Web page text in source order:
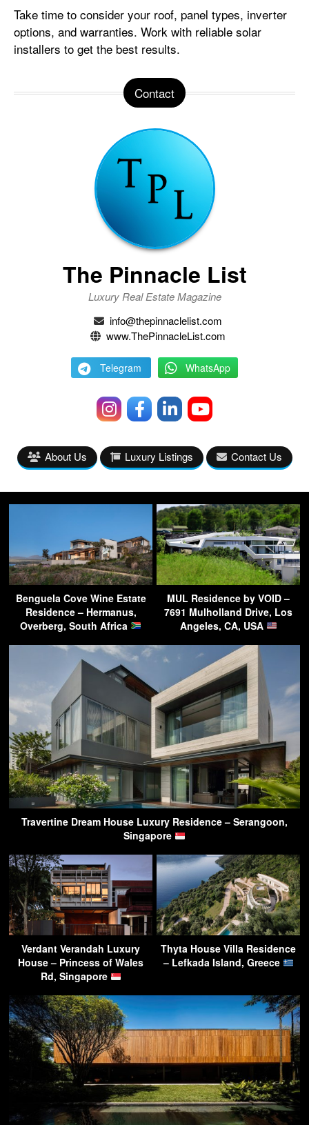
Take time to consider your roof, panel types, inverter
options, and warranties. Work with reliable solar
installers to get the best results.
Contact
The Pinnacle List
Luxury Real Estate Magazine
info@thepinnaclelist.com
www.ThePinnacleList.com
Telegram WhatsApp
About Us Luxury Listings Contact Us
Benguela Cove Wine Estate
Residence – Hermanus,
Overberg, South Africa
MUL Residence by VOID –
7691 Mulholland Drive, Los
Angeles, CA, USA
Travertine Dream House Luxury Residence – Serangoon,
Singapore
Verdant Verandah Luxury
House – Princess of Wales
Rd, Singapore
Thyta House Villa Residence
– Lefkada Island, Greece